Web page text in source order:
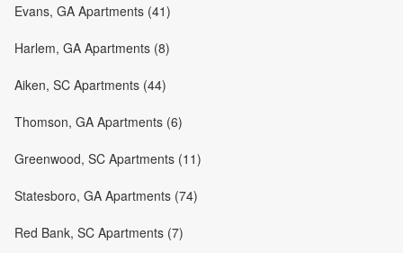
Evans, GA Apartments (41)
Harlem, GA Apartments (8)
Aiken, SC Apartments (44)
Thomson, GA Apartments (6)
Greenwood, SC Apartments (11)
Statesboro, GA Apartments (74)
Red Bank, SC Apartments (7)